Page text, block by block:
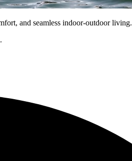
and seamless indoor-outdoor living.